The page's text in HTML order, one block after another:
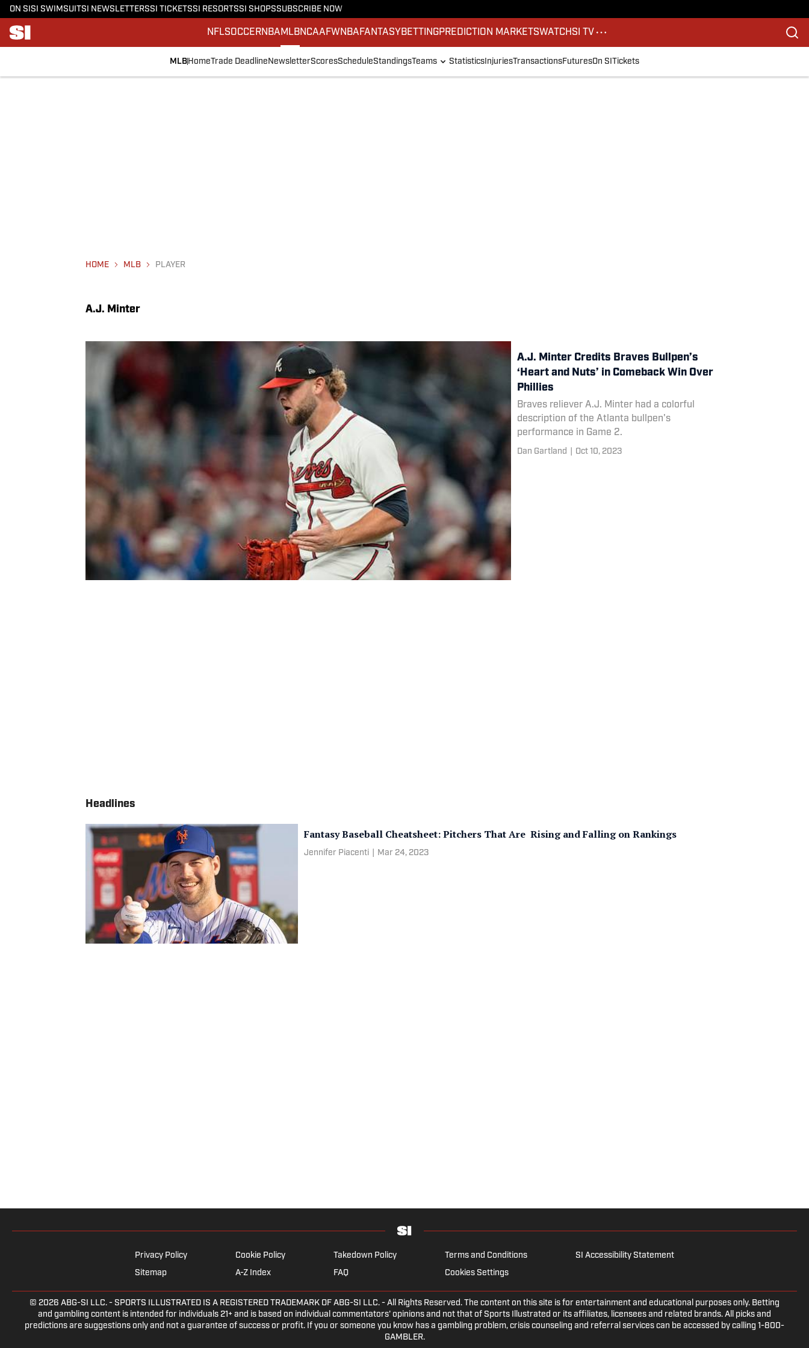
ON SI SI SWIMSUITSI NEWSLETTERSSI TICKETSSI RESORTSSI SHOPSSUBSCRIBE NOW
NFLSOCCERNBA MLBNCAAFWNBA FANTASY BETTINGPREDICTION MARKETSWATCHSI TV
MLB HomeTrade Deadline NewsletterScoresScheduleStandingsTeams Statistics InjuriesTransactionsFuturesOn SI Tickets
HOME MLB PLAYER
A.J. Minter
A.J. Minter Credits Braves Bullpen’s
‘Heart and Nuts’ in Comeback Win Over
Phillies
Braves reliever A.J. Minter had a colorful
description of the Atlanta bullpen's
performance in Game 2.
Dan Gartland Oct 10, 2023
Headlines
Fantasy Baseball Cheatsheet: Pitchers That Are Rising and Falling on Rankings
Jennifer Piacenti Mar 24, 2023
Privacy Policy Cookie Policy Takedown Policy Terms and Conditions
SI Accessibility Statement
Sitemap
A-Z Index FAQ Cookies Settings
© 2026 ABG-SI LLC. - SPORTS ILLUSTRATED IS A REGISTERED TRADEMARK OF ABG-SI LLC. - All Rights Reserved. The content on this site is for entertainment and educational purposes only. Betting
and gambling content is intended for individuals 21+ and is based on individual commentators' opinions and not that of Sports Illustrated or its affiliates, licensees and related brands. All picks and
predictions are suggestions only and not a guarantee of success or profit. If you or someone you know has a gambling problem, crisis counseling and referral services can be accessed by calling 1-800-
GAMBLER.